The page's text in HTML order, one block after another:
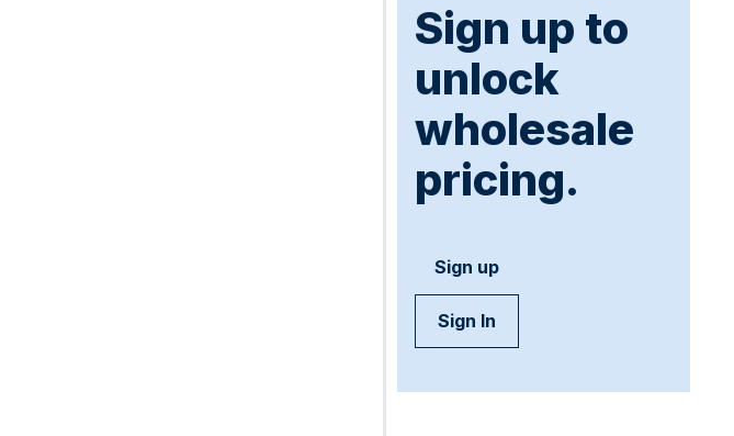
Sign up to
unlock
wholesale
pricing.
Sign up
Sign In